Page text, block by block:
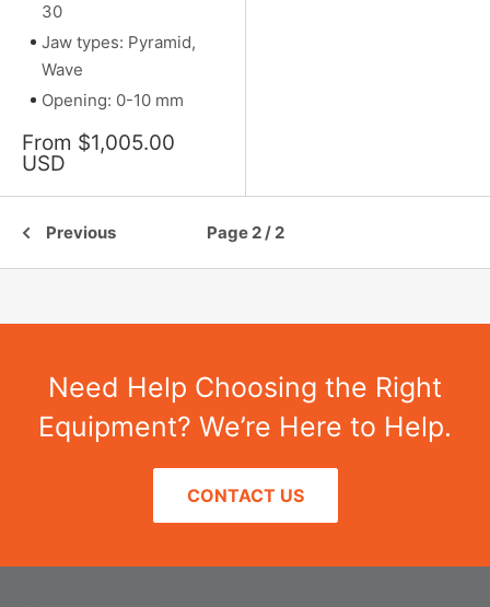
30
Jaw types: Pyramid,
Wave
Opening: 0-10 mm
Sale
price
From $1,005.00
USD
Previous Page 2 / 2
Need Help Choosing the Right
Equipment? We’re Here to Help.
CONTACT US